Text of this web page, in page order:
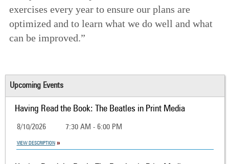
exercises every year to ensure our plans are
optimized and to learn what we do well and what
can be improved.”
Upcoming Events
Having Read the Book: The Beatles in Print Media
8/10/2026 7:30 AM - 6:00 PM
VIEW DESCRIPTION